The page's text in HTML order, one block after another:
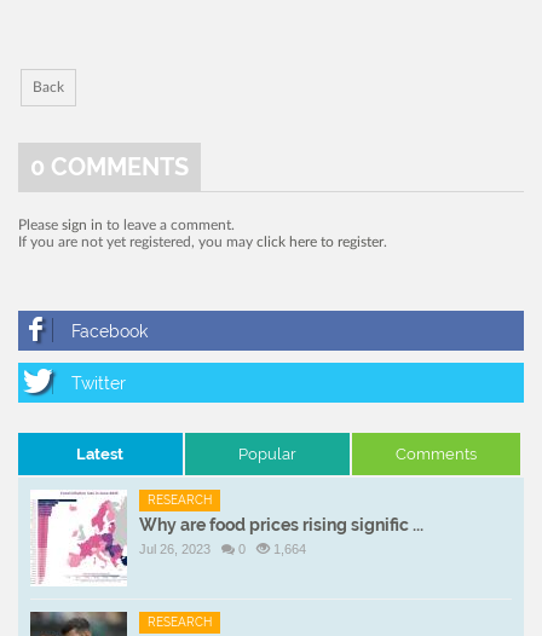
Back
0 COMMENTS
Please sign in to leave a comment.
If you are not yet registered, you may click here to register.
Latest Popular Comments
RESEARCH
Why are food prices rising signific ...
Jul 26, 2023 0 1,664
RESEARCH